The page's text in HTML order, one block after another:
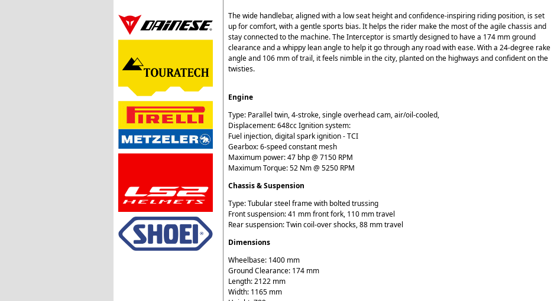
The wide handlebar, aligned with a low seat height and confidence-inspiring riding position, is set
up for comfort, with a gentle sports bias. It helps the rider make the most of the agile chassis and
stay connected to the machine. The Interceptor is smartly designed to have a 174 mm ground
clearance and a whippy lean angle to help it go through any road with ease. With a 24-degree rake
angle and 106 mm of trail, it feels nimble in the city, planted on the highways and confident on the
twisties.
Engine
Type: Parallel twin, 4-stroke, single overhead cam, air/oil-cooled,
Displacement: 648cc Ignition system:
Fuel injection, digital spark ignition - TCI
Gearbox: 6-speed constant mesh
Maximum power: 47 bhp @ 7150 RPM
Maximum Torque: 52 Nm @ 5250 RPM
Chassis & Suspension
Type: Tubular steel frame with bolted trussing
Front suspension: 41 mm front fork, 110 mm travel
Rear suspension: Twin coil-over shocks, 88 mm travel
Dimensions
Wheelbase: 1400 mm
Ground Clearance: 174 mm
Length: 2122 mm
Width: 1165 mm